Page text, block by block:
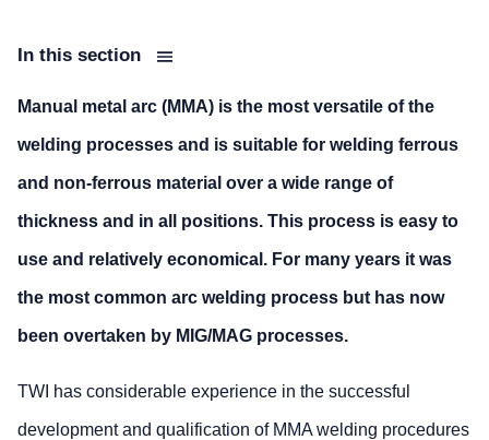
In this section
Manual metal arc (MMA) is the most versatile of the
welding processes and is suitable for welding ferrous
and non-ferrous material over a wide range of
thickness and in all positions. This process is easy to
use and relatively economical. For many years it was
the most common arc welding process but has now
been overtaken by MIG/MAG processes.
TWI has considerable experience in the successful
development and qualification of MMA welding procedures